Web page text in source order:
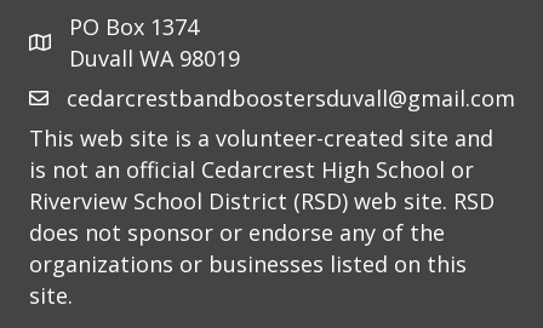
PO Box 1374
Duvall WA 98019
cedarcrestbandboostersduvall@gmail.com
This web site is a volunteer-created site and
is not an official Cedarcrest High School or
Riverview School District (RSD) web site. RSD
does not sponsor or endorse any of the
organizations or businesses listed on this
site.